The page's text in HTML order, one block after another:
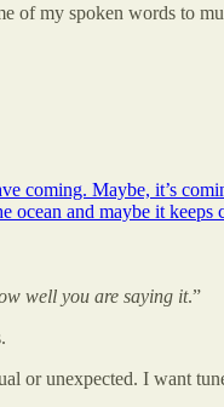
of my spoken words to
coming. Maybe, it’s
ocean and maybe it
well you are saying it.”
or unexpected. I want